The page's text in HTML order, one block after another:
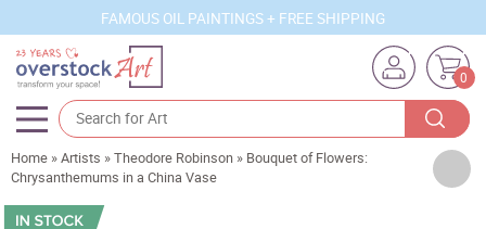
FAMOUS OIL PAINTINGS + FREE SHIPPING
0
Artists
Sizes
Home »Artists »Theodore Robinson » Bouquet of Flowers:
Chrysanthemums in a China Vase